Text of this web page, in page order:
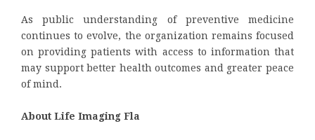
As public understanding of preventive medicine
continues to evolve, the organization remains focused
on providing patients with access to information that
may support better health outcomes and greater peace
of mind.
About Life Imaging Fla